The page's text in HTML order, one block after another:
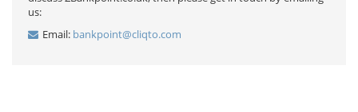
us:
Email: bankpoint@cliqto.com